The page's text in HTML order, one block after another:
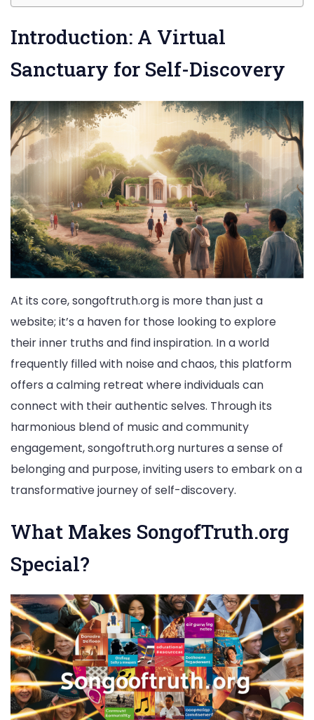
Introduction: A Virtual
Sanctuary for Self-Discovery
At its core, songoftruth.org is more than just a
website; it’s a haven for those looking to explore
their inner truths and find inspiration. In a world
frequently filled with noise and chaos, this platform
offers a calming retreat where individuals can
connect with their authentic selves. Through its
harmonious blend of music and community
engagement, songoftruth.org nurtures a sense of
belonging and purpose, inviting users to embark on a
transformative journey of self-discovery.
What Makes SongofTruth.org
Special?